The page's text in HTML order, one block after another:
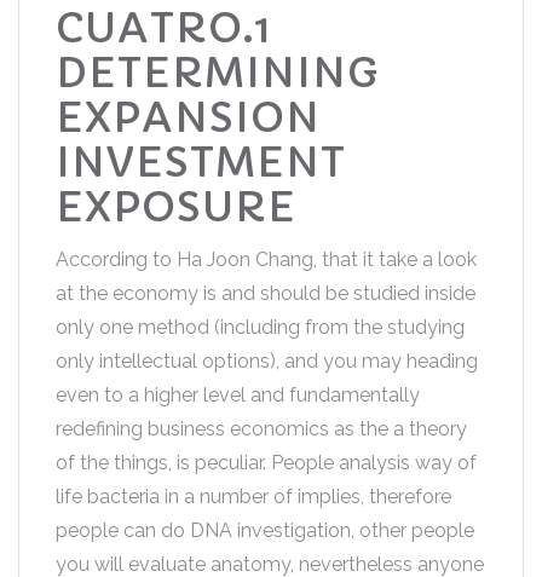
CUATRO.1
DETERMINING
EXPANSION
INVESTMENT
EXPOSURE
According to Ha Joon Chang, that it take a look
at the economy is and should be studied inside
only one method (including from the studying
only intellectual options), and you may heading
even to a higher level and fundamentally
redefining business economics as the a theory
of the things, is peculiar. People analysis way of
life bacteria in a number of implies, therefore
people can do DNA investigation, other people
you will evaluate anatomy, nevertheless anyone